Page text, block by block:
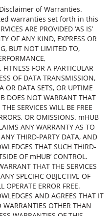
of Warranties.
warranties set forth in this
ARE PROVIDED ‘AS IS’
OF ANY KIND, EXPRESS OR
BUT NOT LIMITED TO,
FOR A PARTICULAR
OF DATA TRANSMISSION,
OR DATA SETS, OR UPTIME
DOES NOT WARRANT THAT
SERVICES WILL BE FREE
OR OMISSIONS. mHUB
ANY WARRANTY AS TO
THIRD-PARTY DATA, AND
THAT SUCH THIRD-
OF mHUB’ CONTROL.
THAT THE SERVICES
SPECIFIC OBJECTIVE OF
OPERATE ERROR FREE.
AND AGREES THAT IT
OTHER THAN